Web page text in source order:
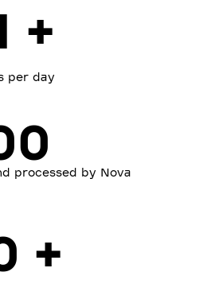
+
per day
processed by Nova
+